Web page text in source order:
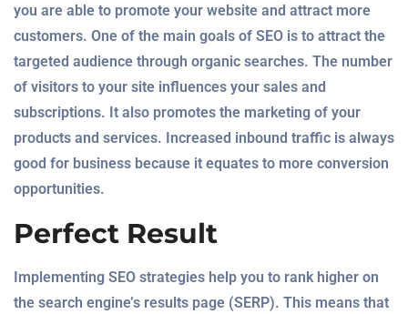
you are able to promote your website and attract more
customers. One of the main goals of SEO is to attract the
targeted audience through organic searches. The number
of visitors to your site influences your sales and
subscriptions. It also promotes the marketing of your
products and services. Increased inbound traffic is always
good for business because it equates to more conversion
opportunities.
Perfect Result
Implementing SEO strategies help you to rank higher on
the search engine’s results page (SERP). This means that